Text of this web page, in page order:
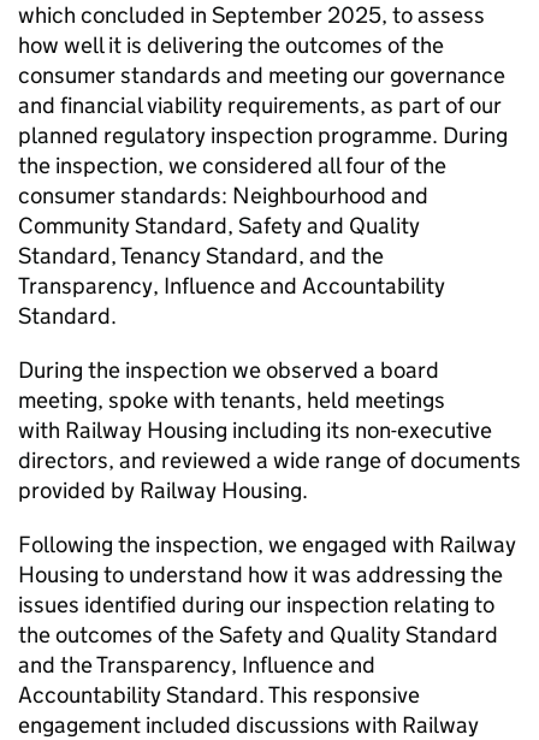
which concluded in September 2025, to assess
how well it is delivering the outcomes of the
consumer standards and meeting our governance
and financial viability requirements, as part of our
planned regulatory inspection programme. During
the inspection, we considered all four of the
consumer standards: Neighbourhood and
Community Standard, Safety and Quality
Standard, Tenancy Standard, and the
Transparency, Influence and Accountability
Standard.
During the inspection we observed a board
meeting, spoke with tenants, held meetings
with Railway Housing including its non-executive
directors, and reviewed a wide range of documents
provided by Railway Housing.
Following the inspection, we engaged with Railway
Housing to understand how it was addressing the
issues identified during our inspection relating to
the outcomes of the Safety and Quality Standard
and the Transparency, Influence and
Accountability Standard. This responsive
engagement included discussions with Railway